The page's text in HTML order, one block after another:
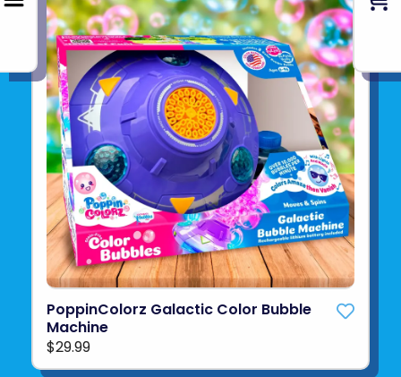
PoppinColorz Galactic Color Bubble
Machine
$29.99